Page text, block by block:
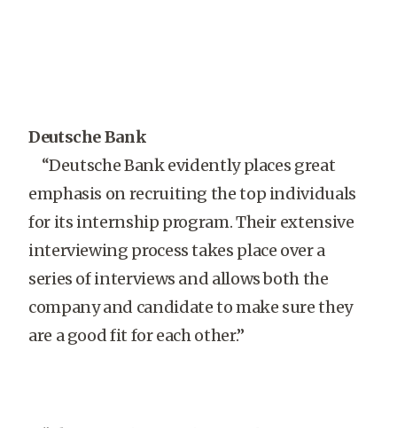
Deutsche Bank
“Deutsche Bank evidently places great
emphasis on recruiting the top individuals
for its internship program. Their extensive
interviewing process takes place over a
series of interviews and allows both the
company and candidate to make sure they
are a good fit for each other.”